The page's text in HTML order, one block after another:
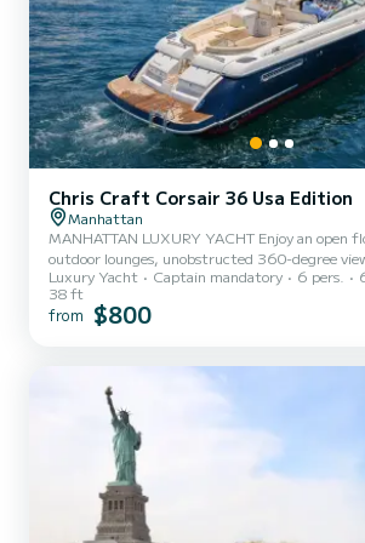
Chris Craft Corsair 36 Usa Edition
Manhattan
MANHATTAN LUXURY YACHT Enjoy an open
outdoor lounges, unobstructed 360-degree
seating, and table seating for six. Experience
and 5-star services. Professional captain and
team will help you with everything you need for
shoots. Perfect sightseeing & entertaining
Luxury Yacht Captain mandatory 6 pers.
38 ft
from $800